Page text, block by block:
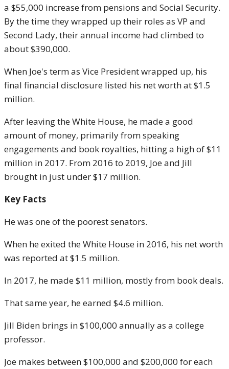
a $55,000 increase from pensions and Social Security.
By the time they wrapped up their roles as VP and
Second Lady, their annual income had climbed to
about $390,000.
When Joe's term as Vice President wrapped up, his
final financial disclosure listed his net worth at $1.5
million.
After leaving the White House, he made a good
amount of money, primarily from speaking
engagements and book royalties, hitting a high of $11
million in 2017. From 2016 to 2019, Joe and Jill
brought in just under $17 million.
Key Facts
He was one of the poorest senators.
When he exited the White House in 2016, his net worth
was reported at $1.5 million.
In 2017, he made $11 million, mostly from book deals.
That same year, he earned $4.6 million.
Jill Biden brings in $100,000 annually as a college
professor.
Joe makes between $100,000 and $200,000 for each